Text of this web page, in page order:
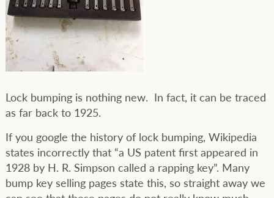
Lock bumping is nothing new. In fact, it can be traced
as far back to 1925.
If you google the history of lock bumping, Wikipedia
states incorrectly that “a US patent first appeared in
1928 by H. R. Simpson called a rapping key”. Many
bump key selling pages state this, so straight away we